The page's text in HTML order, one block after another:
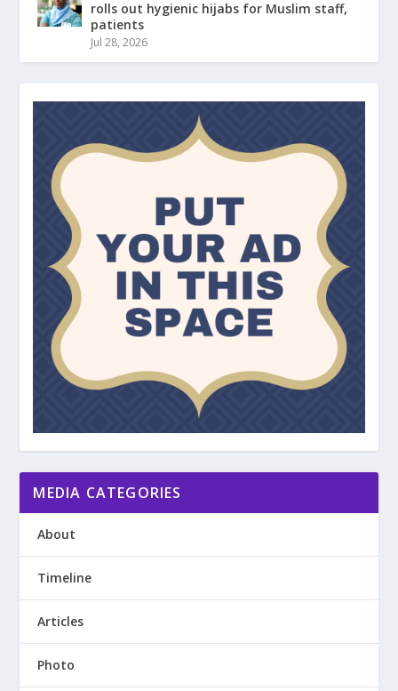
rolls out hygienic hijabs for Muslim staff,
patients
Jul 28, 2026
MEDIA CATEGORIES
About
Timeline
Articles
Photo